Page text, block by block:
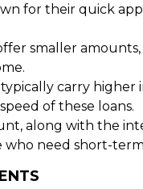
for their quick
smaller
carry
of these loans.
along with the
need short-term